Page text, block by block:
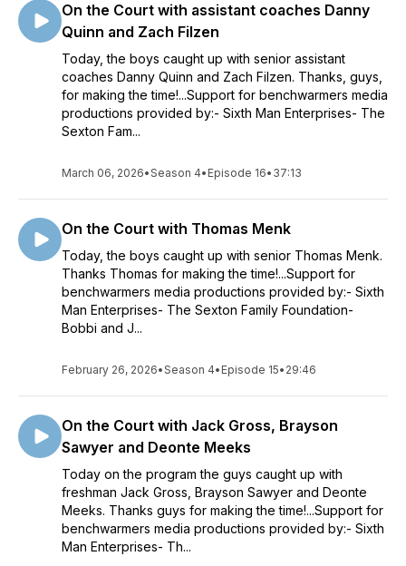
On the Court with assistant coaches Danny
Quinn and Zach Filzen
Today, the boys caught up with senior assistant
coaches Danny Quinn and Zach Filzen. Thanks, guys,
for making the time!...Support for benchwarmers media
productions provided by:- Sixth Man Enterprises- The
Sexton Fam...
March 06, 2026•Season 4• Episode 16• 37:13
On the Court with Thomas Menk
Today, the boys caught up with senior Thomas Menk.
Thanks Thomas for making the time!...Support for
benchwarmers media productions provided by:- Sixth
Man Enterprises- The Sexton Family Foundation-
Bobbi and J...
February 26, 2026•Season 4• Episode 15• 29:46
On the Court with Jack Gross, Brayson
Sawyer and Deonte Meeks
Today on the program the guys caught up with
freshman Jack Gross, Brayson Sawyer and Deonte
Meeks. Thanks guys for making the time!...Support for
benchwarmers media productions provided by:- Sixth
Man Enterprises- Th...